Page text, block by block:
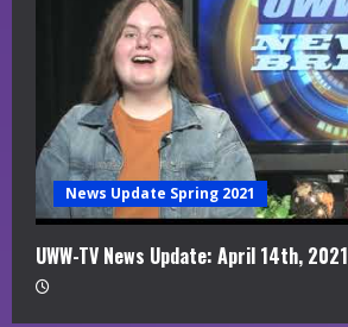
News Update Spring 2021
UWW-TV News Update: April 14th, 2021